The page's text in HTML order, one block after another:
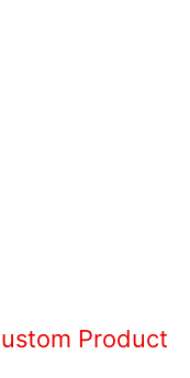
Product